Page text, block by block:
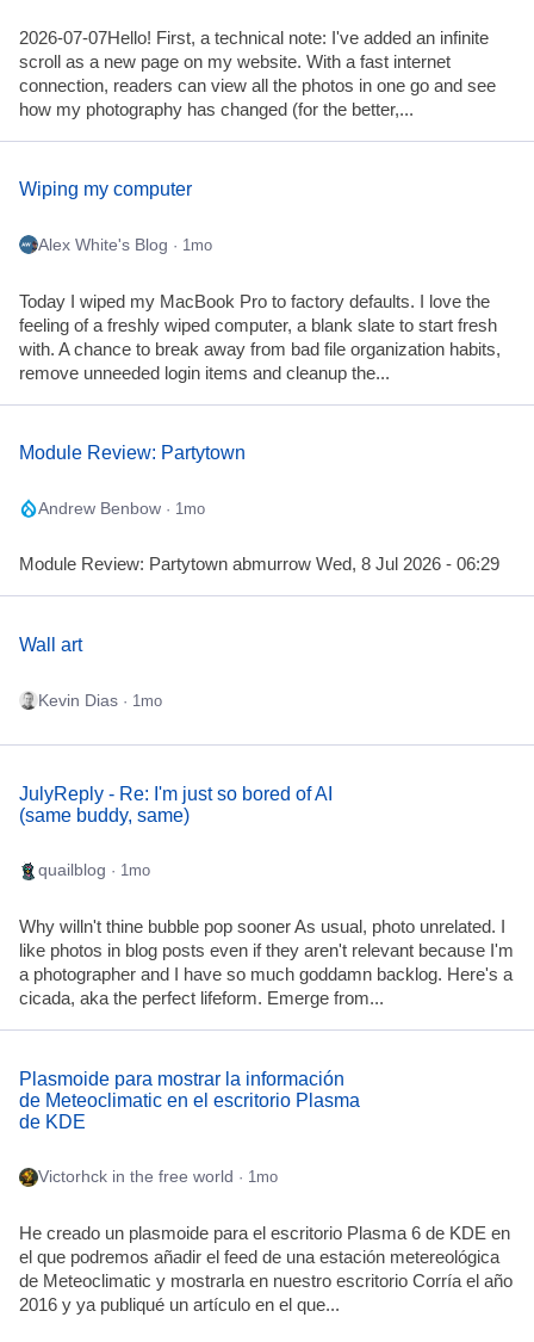
2026-07-07Hello! First, a technical note: I've added an infinite
scroll as a new page on my website. With a fast internet
connection, readers can view all the photos in one go and see
how my photography has changed (for the better,...
Wiping my computer
Alex White's Blog · 1mo
Today I wiped my MacBook Pro to factory defaults. I love the
feeling of a freshly wiped computer, a blank slate to start fresh
with. A chance to break away from bad file organization habits,
remove unneeded login items and cleanup the...
Module Review: Partytown
Andrew Benbow · 1mo
Module Review: Partytown abmurrow Wed, 8 Jul 2026 - 06:29
Wall art
Kevin Dias · 1mo
JulyReply - Re: I'm just so bored of AI
(same buddy, same)
quailblog · 1mo
Why willn't thine bubble pop sooner As usual, photo unrelated. I
like photos in blog posts even if they aren't relevant because I'm
a photographer and I have so much goddamn backlog. Here's a
cicada, aka the perfect lifeform. Emerge from...
Plasmoide para mostrar la información
de Meteoclimatic en el escritorio Plasma
de KDE
Victorhck in the free world · 1mo
He creado un plasmoide para el escritorio Plasma 6 de KDE en
el que podremos añadir el feed de una estación metereológica
de Meteoclimatic y mostrarla en nuestro escritorio Corría el año
2016 y ya publiqué un artículo en el que...